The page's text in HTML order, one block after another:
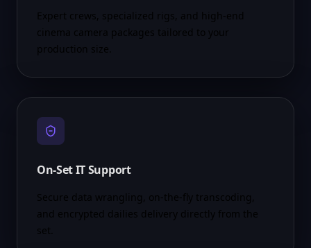
Expert crews, specialized rigs, and high-end
cinema camera packages tailored to your
production size.
On-Set IT Support
Secure data wrangling, on-the-fly transcoding,
and encrypted dailies delivery directly from the
set.